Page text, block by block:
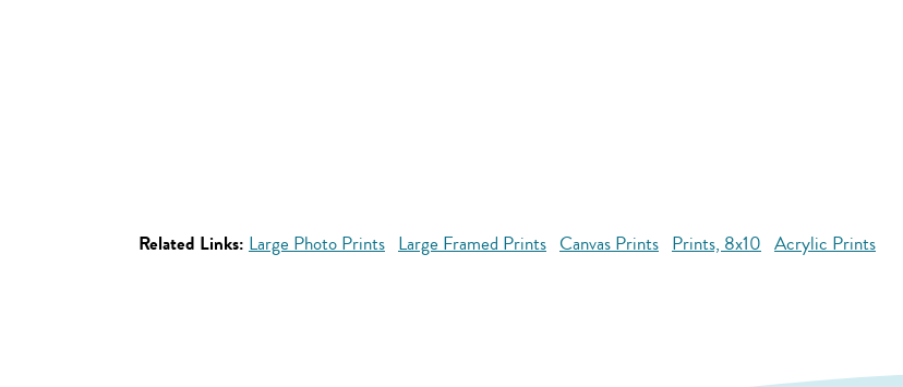
Related Links: Large Photo Prints Large Framed Prints Canvas Prints Prints, 8x10 Acrylic Prints